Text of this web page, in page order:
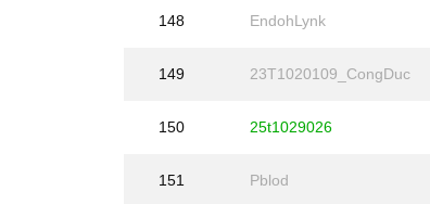
148 EndohLynk
149 23T1020109_CongDuc
150 25t1029026
151 Pblod